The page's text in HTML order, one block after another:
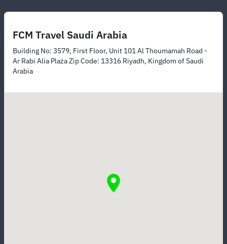
FCM Travel Saudi Arabia
Building No: 3579, First Floor, Unit 101 Al Thoumamah Road -
Ar Rabi Alia Plaza Zip Code: 13316 Riyadh, Kingdom of Saudi
Arabia